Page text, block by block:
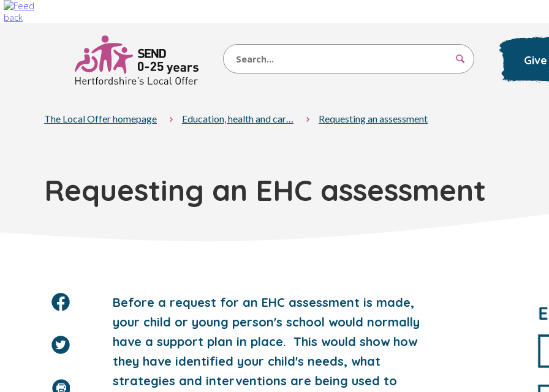
Search
The Local Offer homepage Education, health and car… Requesting an assessment
Requesting an EHC assessment
Before a request for an EHC assessment is made,
your child or young person's school would normally
have a support plan in place. This would show how
they have identified your child's needs, what
strategies and interventions are being used to